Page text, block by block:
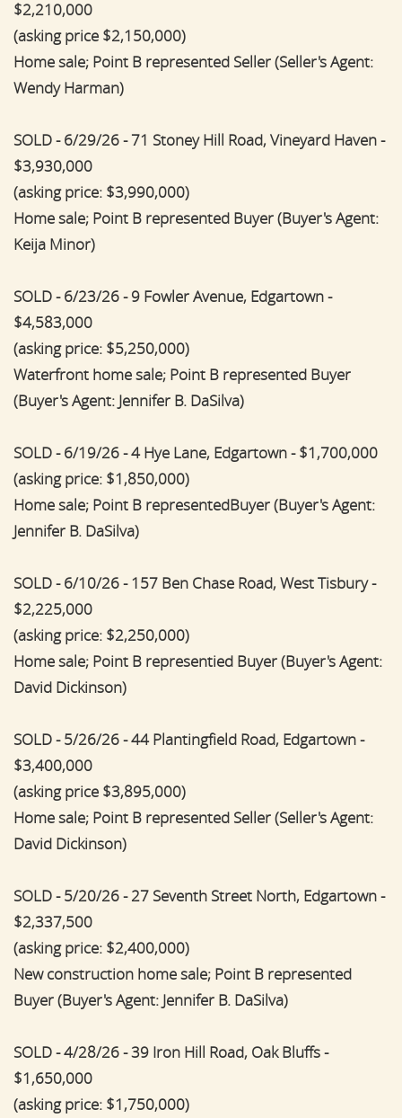
$2,210,000
(asking price $2,150,000)
Home sale; Point B represented Seller (Seller's Agent:
Wendy Harman)
SOLD - 6/29/26 - 71 Stoney Hill Road, Vineyard Haven -
$3,930,000
(asking price: $3,990,000)
Home sale; Point B represented Buyer (Buyer's Agent:
Keija Minor)
SOLD - 6/23/26 - 9 Fowler Avenue, Edgartown -
$4,583,000
(asking price: $5,250,000)
Waterfront home sale; Point B represented Buyer
(Buyer's Agent: Jennifer B. DaSilva)
SOLD - 6/19/26 - 4 Hye Lane, Edgartown - $1,700,000
(asking price: $1,850,000)
Home sale; Point B representedBuyer (Buyer's Agent:
Jennifer B. DaSilva)
SOLD - 6/10/26 - 157 Ben Chase Road, West Tisbury -
$2,225,000
(asking price: $2,250,000)
Home sale; Point B representied Buyer (Buyer's Agent:
David Dickinson)
SOLD - 5/26/26 - 44 Plantingfield Road, Edgartown -
$3,400,000
(asking price $3,895,000)
Home sale; Point B represented Seller (Seller's Agent:
David Dickinson)
SOLD - 5/20/26 - 27 Seventh Street North, Edgartown -
$2,337,500
(asking price: $2,400,000)
New construction home sale; Point B represented
Buyer (Buyer's Agent: Jennifer B. DaSilva)
SOLD - 4/28/26 - 39 Iron Hill Road, Oak Bluffs -
$1,650,000
(asking price: $1,750,000)